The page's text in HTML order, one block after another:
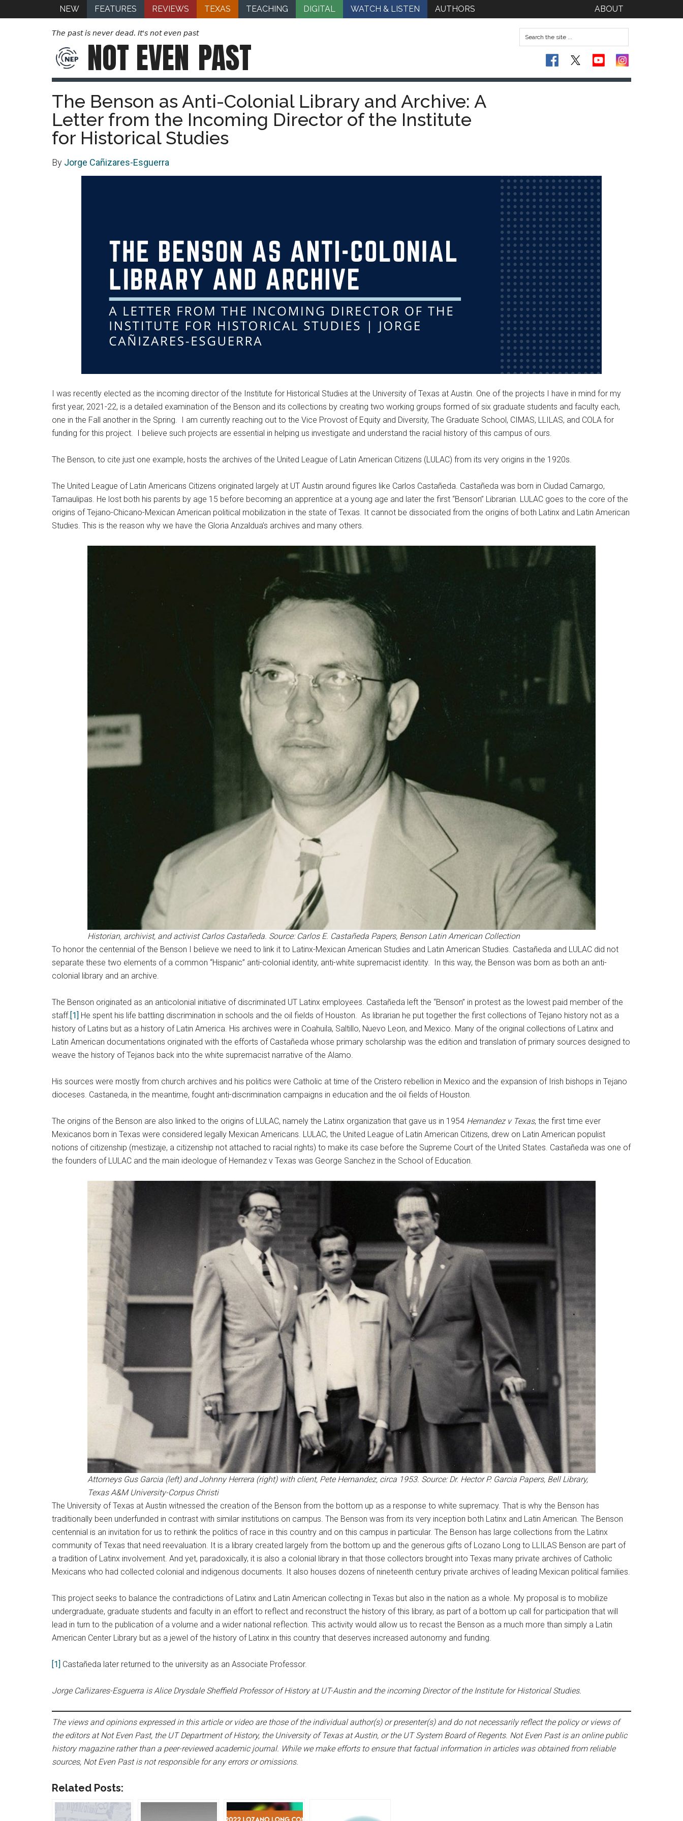
NEW FEATURES REVIEWS TEXAS TEACHING DIGITAL WATCH & LISTEN AUTHORS ABOUT
The past is never dead. It's not even past
NOT EVEN PAST
The Benson as Anti-Colonial Library and Archive: A
Letter from the Incoming Director of the Institute
for Historical Studies
By Jorge Cañizares-Esguerra
I was recently elected as the incoming director of the Institute for Historical Studies at the University of Texas at Austin. One of the projects I have in mind for my
first year, 2021-22, is a detailed examination of the Benson and its collections by creating two working groups formed of six graduate students and faculty each,
one in the Fall another in the Spring. I am currently reaching out to the Vice Provost of Equity and Diversity, The Graduate School, CIMAS, LLILAS, and COLA for
funding for this project. I believe such projects are essential in helping us investigate and understand the racial history of this campus of ours.
The Benson, to cite just one example, hosts the archives of the United League of Latin American Citizens (LULAC) from its very origins in the 1920s.
The United League of Latin Americans Citizens originated largely at UT Austin around figures like Carlos Castañeda. Castañeda was born in Ciudad Camargo,
Tamaulipas. He lost both his parents by age 15 before becoming an apprentice at a young age and later the first “Benson” Librarian. LULAC goes to the core of the
origins of Tejano-Chicano-Mexican American political mobilization in the state of Texas. It cannot be dissociated from the origins of both Latinx and Latin American
Studies. This is the reason why we have the Gloria Anzaldua’s archives and many others.
Historian, archivist, and activist Carlos Castañeda. Source: Carlos E. Castañeda Papers, Benson Latin American Collection
To honor the centennial of the Benson I believe we need to link it to Latinx-Mexican American Studies and Latin American Studies. Castañeda and LULAC did not
separate these two elements of a common “Hispanic” anti-colonial identity, anti-white supremacist identity. In this way, the Benson was born as both an anti-
colonial library and an archive.
The Benson originated as an anticolonial initiative of discriminated UT Latinx employees. Castañeda left the “Benson” in protest as the lowest paid member of the
staff.[1] He spent his life battling discrimination in schools and the oil fields of Houston. As librarian he put together the first collections of Tejano history not as a
history of Latins but as a history of Latin America. His archives were in Coahuila, Saltillo, Nuevo Leon, and Mexico. Many of the original collections of Latinx and
Latin American documentations originated with the efforts of Castañeda whose primary scholarship was the edition and translation of primary sources designed to
weave the history of Tejanos back into the white supremacist narrative of the Alamo.
His sources were mostly from church archives and his politics were Catholic at time of the Cristero rebellion in Mexico and the expansion of Irish bishops in Tejano
dioceses. Castaneda, in the meantime, fought anti-discrimination campaigns in education and the oil fields of Houston.
The origins of the Benson are also linked to the origins of LULAC, namely the Latinx organization that gave us in 1954 Hernandez v Texas, the first time ever
Mexicanos born in Texas were considered legally Mexican Americans. LULAC, the United League of Latin American Citizens, drew on Latin American populist
notions of citizenship (mestizaje, a citizenship not attached to racial rights) to make its case before the Supreme Court of the United States. Castañeda was one of
the founders of LULAC and the main ideologue of Hernandez v Texas was George Sanchez in the School of Education.
Attorneys Gus Garcia (left) and Johnny Herrera (right) with client, Pete Hernandez, circa 1953. Source: Dr. Hector P. Garcia Papers, Bell Library,
Texas A&M University-Corpus Christi
The University of Texas at Austin witnessed the creation of the Benson from the bottom up as a response to white supremacy. That is why the Benson has
traditionally been underfunded in contrast with similar institutions on campus. The Benson was from its very inception both Latinx and Latin American. The Benson
centennial is an invitation for us to rethink the politics of race in this country and on this campus in particular. The Benson has large collections from the Latinx
community of Texas that need reevaluation. It is a library created largely from the bottom up and the generous gifts of Lozano Long to LLILAS Benson are part of
a tradition of Latinx involvement. And yet, paradoxically, it is also a colonial library in that those collectors brought into Texas many private archives of Catholic
Mexicans who had collected colonial and indigenous documents. It also houses dozens of nineteenth century private archives of leading Mexican political families.
This project seeks to balance the contradictions of Latinx and Latin American collecting in Texas but also in the nation as a whole. My proposal is to mobilize
undergraduate, graduate students and faculty in an effort to reflect and reconstruct the history of this library, as part of a bottom up call for participation that will
lead in turn to the publication of a volume and a wider national reflection. This activity would allow us to recast the Benson as a much more than simply a Latin
American Center Library but as a jewel of the history of Latinx in this country that deserves increased autonomy and funding.
[1] Castañeda later returned to the university as an Associate Professor.
Jorge Cañizares-Esguerra is Alice Drysdale Sheffield Professor of History at UT-Austin and the incoming Director of the Institute for Historical Studies.
The views and opinions expressed in this article or video are those of the individual author(s) or presenter(s) and do not necessarily reflect the policy or views of
the editors at Not Even Past, the UT Department of History, the University of Texas at Austin, or the UT System Board of Regents. Not Even Past is an online public
history magazine rather than a peer-reviewed academic journal. While we make efforts to ensure that factual information in articles was obtained from reliable
sources, Not Even Past is not responsible for any errors or omissions.
Related Posts: